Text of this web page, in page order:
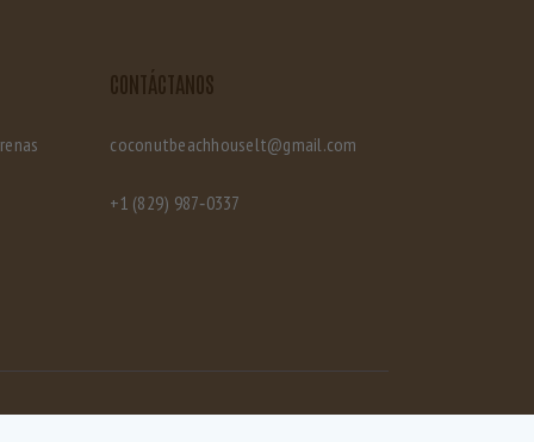
CONTÁCTANOS
coconutbeachhouselt@gmail.com
‪+1 (829) 987‑0337‬